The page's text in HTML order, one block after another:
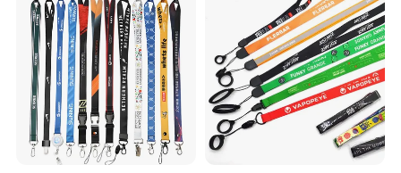
1> Customized Your own brand lanyards on this
pantone colors, can do any colors you need.
2> Moq is just 100pcs.